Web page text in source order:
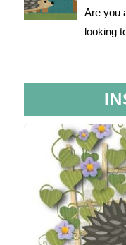
Are you
looking